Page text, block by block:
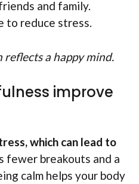
and family.
to reduce stress.
reflects a happy mind.
improve
which can lead to
fewer breakouts and a
calm helps your body